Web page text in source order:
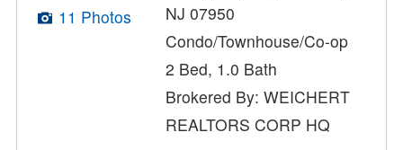
11 Photos
NJ 07950
Condo/Townhouse/Co-op
2 Bed, 1.0 Bath
Brokered By: WEICHERT
REALTORS CORP HQ